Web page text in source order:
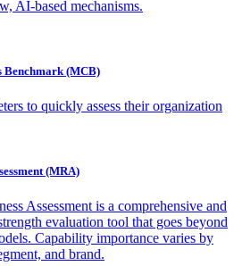
AI-based mechanisms.
(MCB)
to quickly assess their organization
(MRA)
Assessment is a comprehensive and
evaluation tool that goes beyond
Capability importance varies by
and brand.